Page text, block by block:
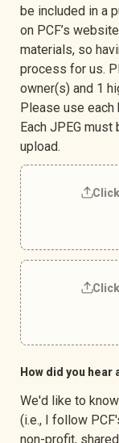
be included in a
on PCF’s
materials, so
process for us.
owner(s) and 1
Please use
Each JPEG
upload.
How did you
We'd like to
(i.e., I follow
non-profit,